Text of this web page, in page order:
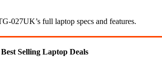
027UK’s full laptop specs and features.
Best Selling Laptop Deals